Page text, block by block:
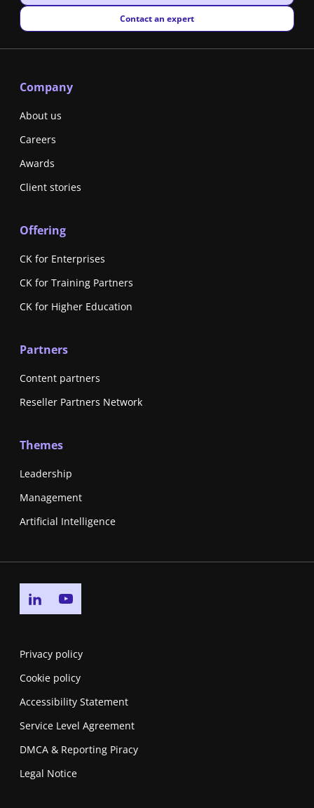
New window
Contact an expert
Company
About us
Careers
Awards
Client stories
Offering
CK for Enterprises
CK for Training Partners
CK for Higher Education
Partners
Content partners
Reseller Partners Network
Themes
Leadership
Management
Artificial Intelligence
Go to linkedin page
Privacy policy
Cookie policy
Accessibility Statement
Service Level Agreement
DMCA & Reporting Piracy
Legal Notice